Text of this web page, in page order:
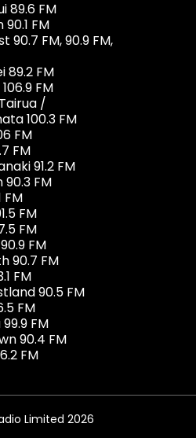
89.6 FM
FM
90.7 FM, 90.9 FM,
89.2 FM
FM
/
100.3 FM
FM
FM
91.2 FM
FM
FM
FM
FM
FM
90.7 FM
FM
90.5 FM
FM
FM
90.4 FM
FM
Limited 2026